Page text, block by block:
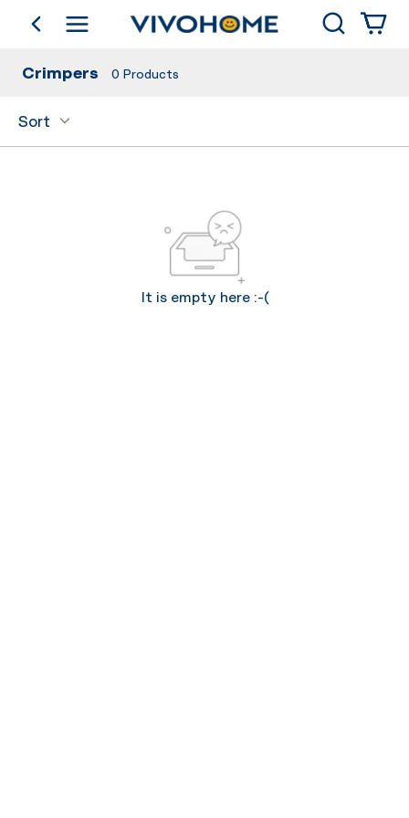
go backShop by Category Search
Crimpers 0 Products
Sort
It is empty here :-(